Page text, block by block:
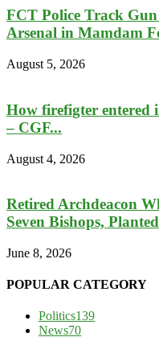
FCT Police Track
Arsenal in Mamdam
August 5, 2026
How firefigter entered
– CGF...
August 4, 2026
Retired Archdeacon
Seven Bishops,
June 8, 2026
POPULAR CATEGORY
Politics139
News70